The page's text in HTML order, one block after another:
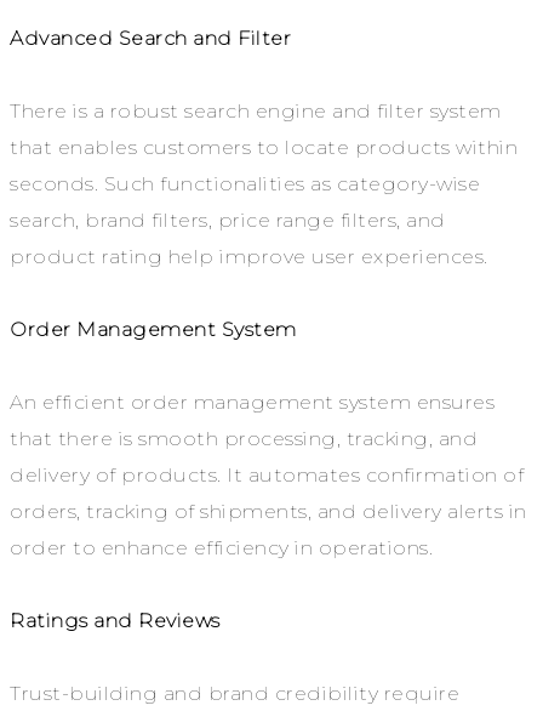
Advanced Search and Filter
There is a robust search engine and filter system
that enables customers to locate products within
seconds. Such functionalities as category-wise
search, brand filters, price range filters, and
product rating help improve user experiences.
Order Management System
An efficient order management system ensures
that there is smooth processing, tracking, and
delivery of products. It automates confirmation of
orders, tracking of shipments, and delivery alerts in
order to enhance efficiency in operations.
Ratings and Reviews
Trust-building and brand credibility require